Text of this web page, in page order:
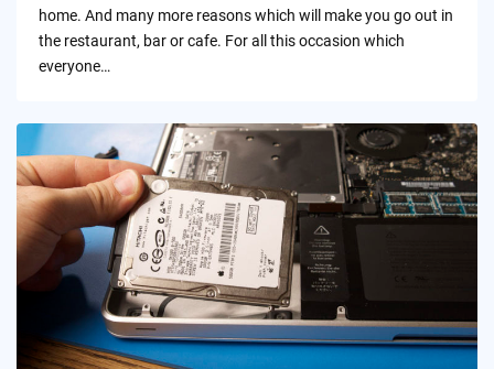
home. And many more reasons which will make you go out in
the restaurant, bar or cafe. For all this occasion which
everyone…